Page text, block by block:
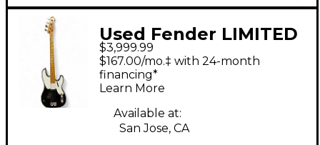
Used Fender LIMITED
EDITION 1955 RELIC
PRECISION BASS Black
Electric Bass Guitar
$3,999.99
$167.00/mo.‡ with 24-month
financing*
Learn More
Available at:
San Jose, CA